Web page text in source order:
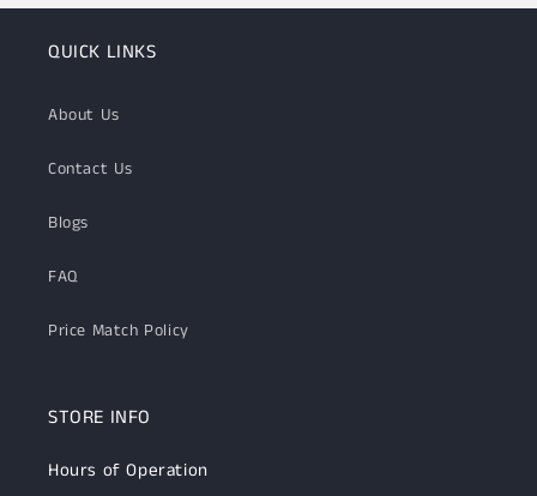
QUICK LINKS
About Us
Contact Us
Blogs
FAQ
Price Match Policy
STORE INFO
Hours of Operation